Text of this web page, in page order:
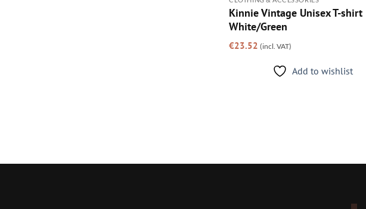
Kinnie Vintage Unisex T-shirt
White/Green
€23.52 (incl. VAT)
Add to wishlist